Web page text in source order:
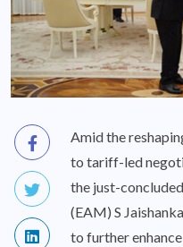
Amid the
to tariff-led
the just-
(EAM) S
to further